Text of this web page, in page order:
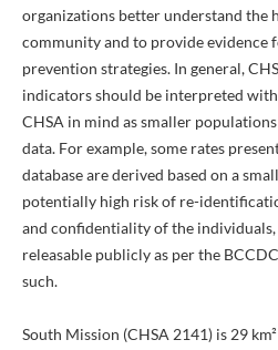
organizations better understand the
community and to provide evidence
prevention strategies. In general,
indicators should be interpreted
CHSA in mind as smaller
data. For example, some rates
database are derived based on a
potentially high risk of re-
and confidentiality of the individuals,
releasable publicly as per the
such.
South Mission (CHSA 2141) is 29